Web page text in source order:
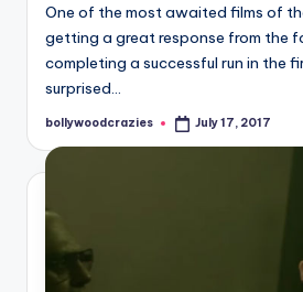
One of the most awaited films of
getting a great response from the
completing a successful run in the
surprised…
Posted
bollywoodcrazies July 17, 2017